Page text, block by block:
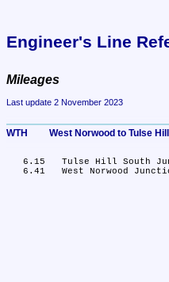
Engineer's Line
Mileages
Last update 2 November 2023
WTH	West Norwood to
6.15	Tulse Hill
6.41	West Norwood